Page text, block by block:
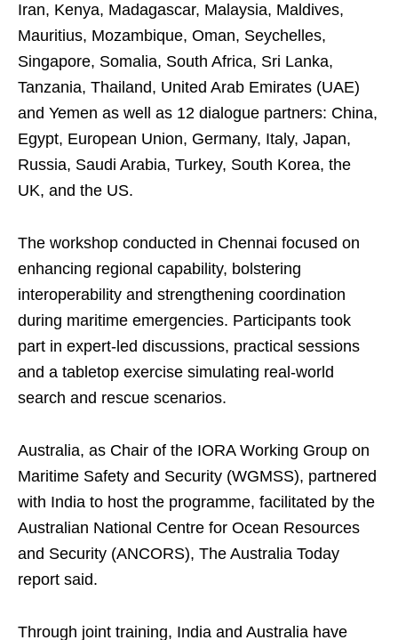
Iran, Kenya, Madagascar, Malaysia, Maldives,
Mauritius, Mozambique, Oman, Seychelles,
Singapore, Somalia, South Africa, Sri Lanka,
Tanzania, Thailand, United Arab Emirates (UAE)
and Yemen as well as 12 dialogue partners: China,
Egypt, European Union, Germany, Italy, Japan,
Russia, Saudi Arabia, Turkey, South Korea, the
UK, and the US.
The workshop conducted in Chennai focused on
enhancing regional capability, bolstering
interoperability and strengthening coordination
during maritime emergencies. Participants took
part in expert-led discussions, practical sessions
and a tabletop exercise simulating real-world
search and rescue scenarios.
Australia, as Chair of the IORA Working Group on
Maritime Safety and Security (WGMSS), partnered
with India to host the programme, facilitated by the
Australian National Centre for Ocean Resources
and Security (ANCORS), The Australia Today
report said.
Through joint training, India and Australia have